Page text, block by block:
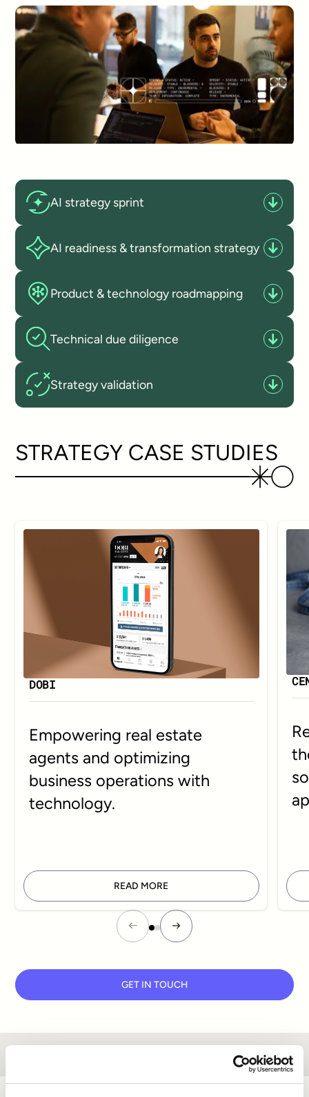
AI strategy sprint
AI readiness & transformation strategy
Product & technology roadmapping
Technical due diligence
Strategy validation
STRATEGY CASE STUDIES
DOBI
Empowering real estate
agents and optimizing
business operations with
technology.
READ MORE
GET IN TOUCH